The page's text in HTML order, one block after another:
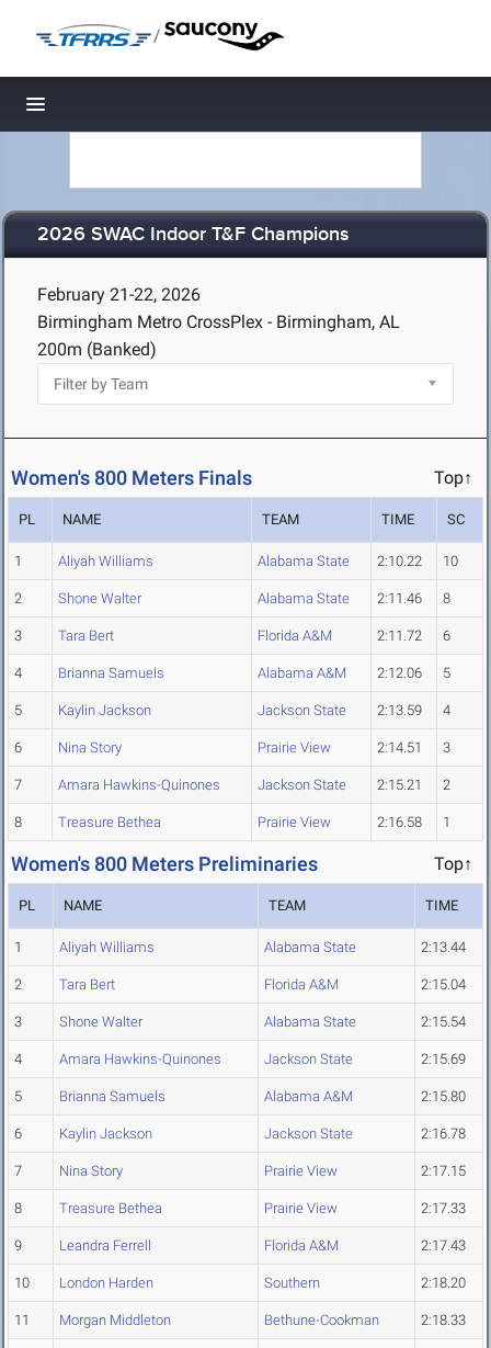
/
Toggle navigation
2026 SWAC Indoor T&F Champions
February 21-22, 2026
Birmingham Metro CrossPlex - Birmingham, AL
200m (Banked)
Women's 800 Meters Finals Top↑
PL NAME TEAM TIME SC
1 Aliyah Williams Alabama State 2:10.22 10
2 Shone Walter Alabama State 2:11.46 8
3 Tara Bert Florida A&M 2:11.72 6
4 Brianna Samuels Alabama A&M 2:12.06 5
5 Kaylin Jackson Jackson State 2:13.59 4
6 Nina Story Prairie View 2:14.51 3
7 Amara Hawkins-Quinones Jackson State 2:15.21 2
8 Treasure Bethea Prairie View 2:16.58 1
Women's 800 Meters Preliminaries Top↑
PL NAME TEAM TIME
1 Aliyah Williams Alabama State 2:13.44
2 Tara Bert Florida A&M 2:15.04
3 Shone Walter Alabama State 2:15.54
4 Amara Hawkins-Quinones Jackson State 2:15.69
5 Brianna Samuels Alabama A&M 2:15.80
6 Kaylin Jackson Jackson State 2:16.78
7 Nina Story Prairie View 2:17.15
8 Treasure Bethea Prairie View 2:17.33
9 Leandra Ferrell Florida A&M 2:17.43
10 London Harden Southern 2:18.20
11 Morgan Middleton Bethune-Cookman 2:18.33